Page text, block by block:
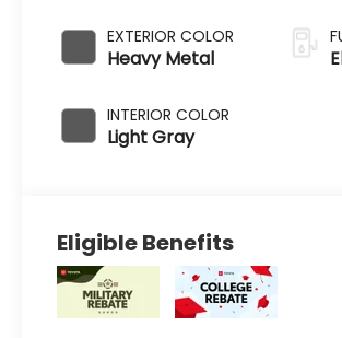
EXTERIOR COLOR
Heavy Metal
INTERIOR COLOR
Light Gray
Eligible Benefits